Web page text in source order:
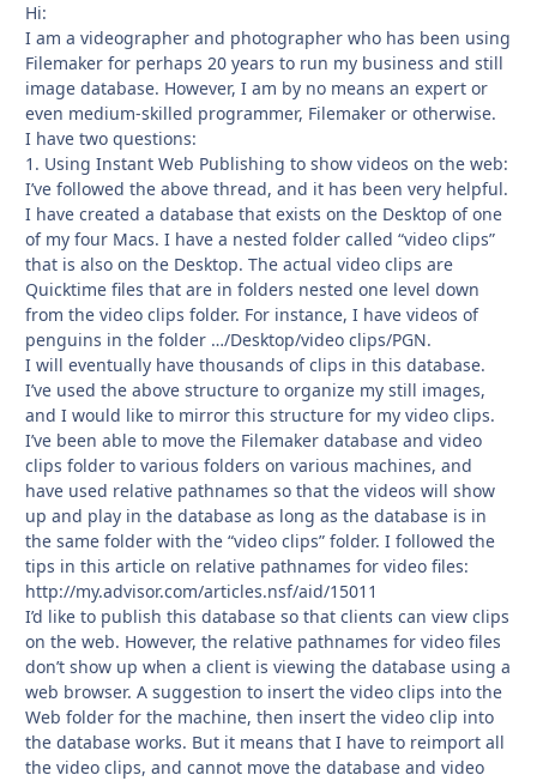
Hi:
I am a videographer and photographer who has been using
Filemaker for perhaps 20 years to run my business and still
image database. However, I am by no means an expert or
even medium-skilled programmer, Filemaker or otherwise.
I have two questions:
1. Using Instant Web Publishing to show videos on the web:
I’ve followed the above thread, and it has been very helpful.
I have created a database that exists on the Desktop of one
of my four Macs. I have a nested folder called “video clips”
that is also on the Desktop. The actual video clips are
Quicktime files that are in folders nested one level down
from the video clips folder. For instance, I have videos of
penguins in the folder …/Desktop/video clips/PGN.
I will eventually have thousands of clips in this database.
I’ve used the above structure to organize my still images,
and I would like to mirror this structure for my video clips.
I’ve been able to move the Filemaker database and video
clips folder to various folders on various machines, and
have used relative pathnames so that the videos will show
up and play in the database as long as the database is in
the same folder with the “video clips” folder. I followed the
tips in this article on relative pathnames for video files:
http://my.advisor.com/articles.nsf/aid/15011
I’d like to publish this database so that clients can view clips
on the web. However, the relative pathnames for video files
don’t show up when a client is viewing the database using a
web browser. A suggestion to insert the video clips into the
Web folder for the machine, then insert the video clip into
the database works. But it means that I have to reimport all
the video clips, and cannot move the database and video